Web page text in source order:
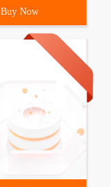
Buy Now